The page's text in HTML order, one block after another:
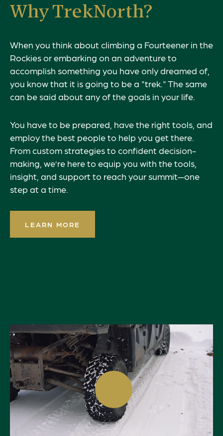
Why TrekNorth?
When you think about climbing a Fourteener in the
Rockies or embarking on an adventure to
accomplish something you have only dreamed of,
you know that it is going to be a "trek." The same
can be said about any of the goals in your life.
You have to be prepared, have the right tools, and
employ the best people to help you get there.
From custom strategies to confident decision-
making, we’re here to equip you with the tools,
insight, and support to reach your summit—one
step at a time.
LEARN MORE